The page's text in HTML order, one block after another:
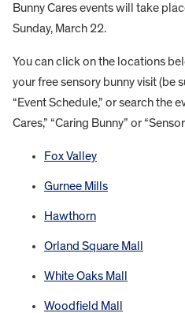
Bunny Cares events will take
Sunday, March 22.
You can click on the locations
your free sensory bunny visit (be
“Event Schedule,” or search the
Cares,” “Caring Bunny” or
Fox Valley
Gurnee Mills
Hawthorn
Orland Square Mall
White Oaks Mall
Woodfield Mall